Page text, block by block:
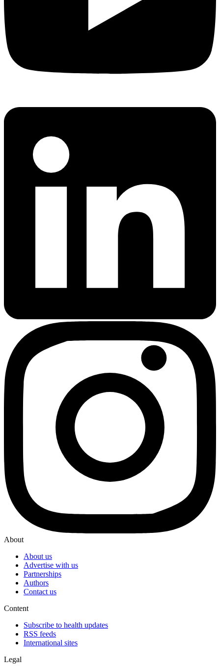
About
About us
Advertise with us
Partnerships
Authors
Contact us
Content
Subscribe to health updates
RSS feeds
International sites
Legal